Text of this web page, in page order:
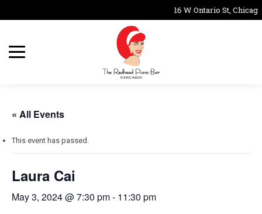
16 W Ontario St,
« All Events
This event has passed.
Laura Cai
May 3, 2024 @ 7:30 pm- 11:30 pm